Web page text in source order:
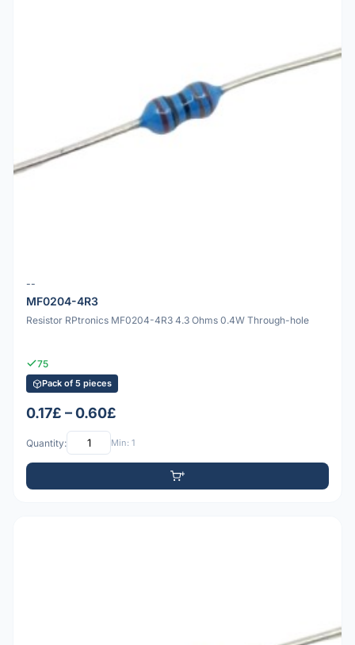
--
MF0204-4R3
Resistor RPtronics MF0204-4R3 4.3 Ohms 0.4W Through-hole
75
Pack of 5 pieces
0.17£ – 0.60£
Quantity: Min: 1